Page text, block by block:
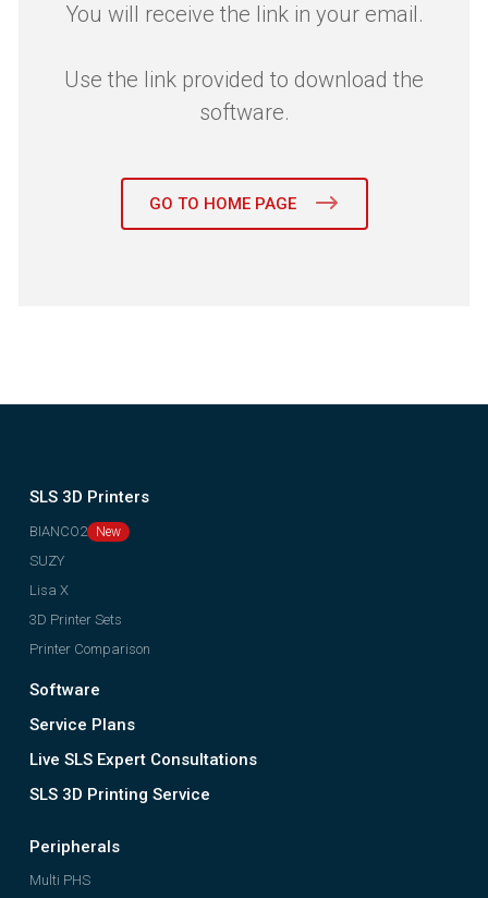
You will receive the link in your email.
Use the link provided to download the
software.
GO TO HOME PAGE
SLS 3D Printers
BIANCO2
SUZY
Lisa X
3D Printer Sets
Printer Comparison
Software
Service Plans
Live SLS Expert Consultations
SLS 3D Printing Service
Peripherals
Multi PHS